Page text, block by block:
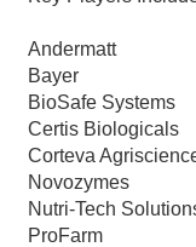
Andermatt
Bayer
BioSafe Systems
Certis Biologicals
Corteva
Novozymes
Nutri-Tech
ProFarm